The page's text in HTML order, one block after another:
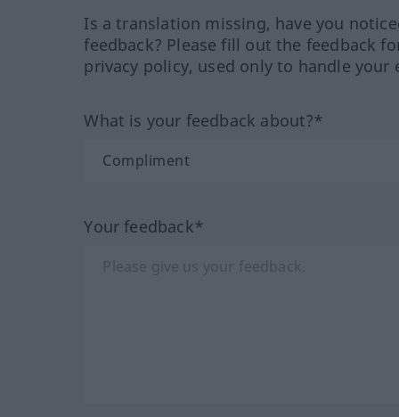
Is a translation missing, have you
feedback? Please fill out the feedback
privacy policy, used only to handle your
What is your feedback about?*
Your feedback*